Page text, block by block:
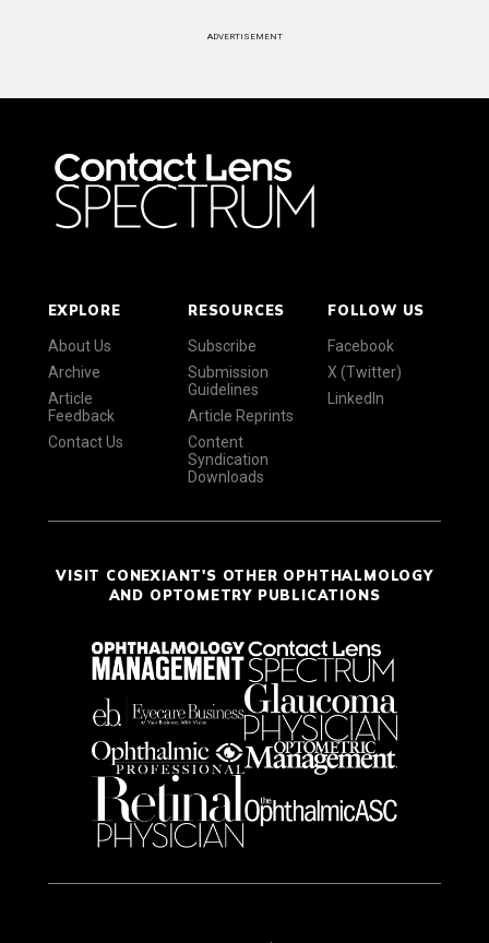
ADVERTISEMENT
EXPLORE
About Us
Archive
Article
Feedback
Contact Us
RESOURCES
Subscribe
Submission
Guidelines
Article Reprints
Content
Syndication
Downloads
FOLLOW US
Facebook
X (Twitter)
LinkedIn
VISIT CONEXIANT'S OTHER OPHTHALMOLOGY
AND OPTOMETRY PUBLICATIONS